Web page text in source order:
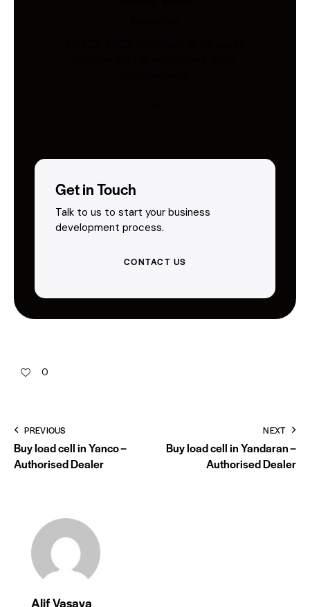
Get in Touch
Talk to us to start your business
development process.
CONTACT US
0
PREVIOUS
Buy load cell in Yanco –
Authorised Dealer
NEXT
Buy load cell in Yandaran –
Authorised Dealer
Alif Vasaya